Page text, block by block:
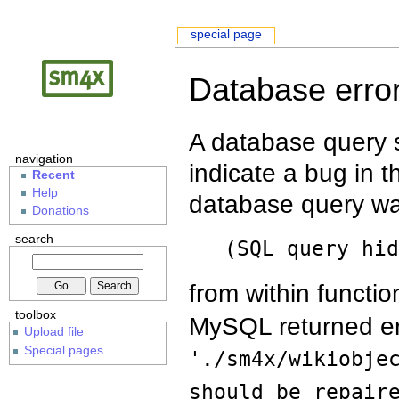
Database
A database query
indicate a bug in
database query
(SQL query
from within
MySQL returned
'./sm4x/
should be
special page
navigation
Recent
Help
Donations
search
toolbox
Upload file
Special pages